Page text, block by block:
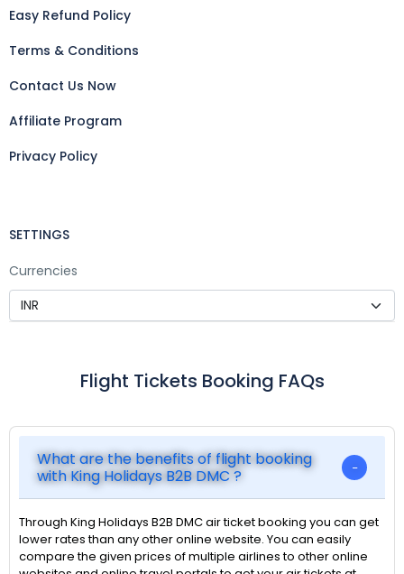
Easy Refund Policy
Terms & Conditions
Contact Us Now
Affiliate Program
Privacy Policy
SETTINGS
Currencies
Flight Tickets Booking FAQs
What are the benefits of flight booking
with King Holidays B2B DMC ?
Through King Holidays B2B DMC air ticket booking you can get
lower rates than any other online website. You can easily
compare the given prices of multiple airlines to other online